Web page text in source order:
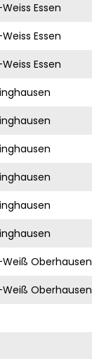
Essen
Essen
Essen
Oberhausen
Oberhausen